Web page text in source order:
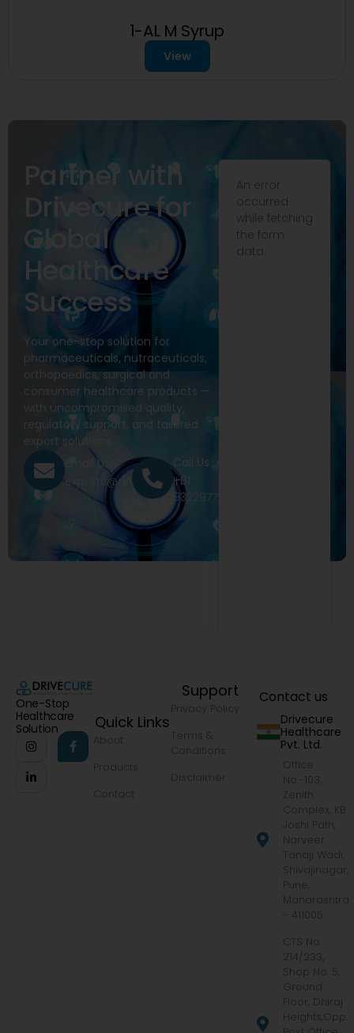
1-AL M Syrup
View
Partner with
Drivecure for
Global
Healthcare
Success
Your one-stop solution for
pharmaceuticals, nutraceuticals,
orthopaedics, surgical and
consumer healthcare products —
with uncompromised quality,
regulatory support, and tailored
export solutions.
Email Us
exports@drivecure.in
Call Us
+91
9322977968
An error
occurred
while fetching
the form
data.
One-Stop
Healthcare
Solution
Quick Links
About
Products
Contact
Support
Privacy Policy
Terms &
Conditions
Disclaimer
Contact us
Drivecure
Healthcare
Pvt. Ltd.
Office
No.-103,
Zenith
Complex, KB
Joshi Path,
Narveer
Tanaji Wadi,
Shivajinagar,
Pune,
Maharashtra
- 411005
CTS No.
214/233,
Shop No. 5,
Ground
Floor, Dhiraj
Heights,Opp.